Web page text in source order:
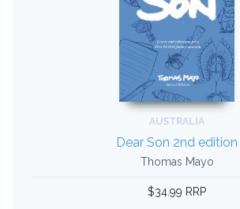
AUSTRALIA
Dear Son 2nd edition
Thomas Mayo
$34.99 RRP